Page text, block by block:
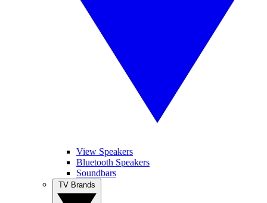
View Speakers
Bluetooth Speakers
Soundbars